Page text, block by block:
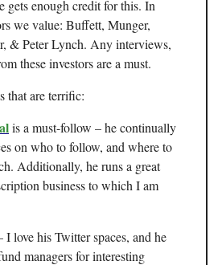
gets enough credit for this. In
we value: Buffett, Munger,
& Peter Lynch. Any interviews,
these investors are a must.
that are terrific:
is a must-follow – he continually
on who to follow, and where to
Additionally, he runs a great
business to which I am
I love his Twitter spaces, and he
managers for interesting